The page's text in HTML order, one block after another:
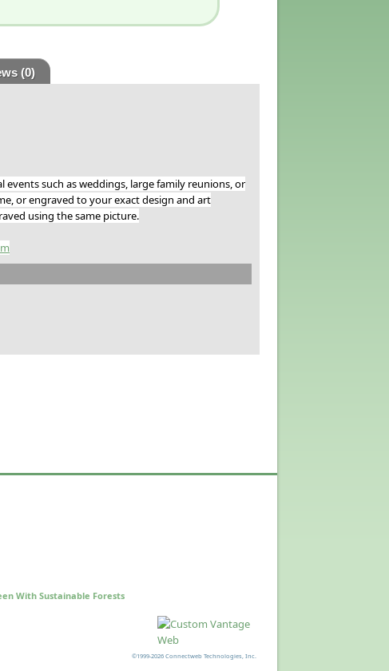
(0)
such as weddings, large family reunions, or
or engraved to your exact design and art
using the same picture.
With Sustainable Forests
©1999-2026 Connectweb Technologies, Inc.